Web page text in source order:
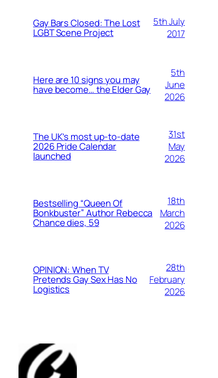
Gay Bars Closed: The Lost
LGBT Scene Project
5th July
2017
Here are 10 signs you may
have become… the Elder Gay
5th
June
2026
The UK’s most up-to-date
2026 Pride Calendar
launched
31st
May
2026
Bestselling “Queen Of
Bonkbuster” Author Rebecca
Chance dies, 59
18th
March
2026
OPINION: When TV
Pretends Gay Sex Has No
Logistics
28th
February
2026